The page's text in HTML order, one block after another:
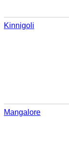
Kinnigoli
Mangalore